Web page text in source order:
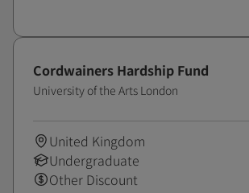
Cordwainers Hardship Fund
University of the Arts London
United Kingdom
Undergraduate
Other Discount